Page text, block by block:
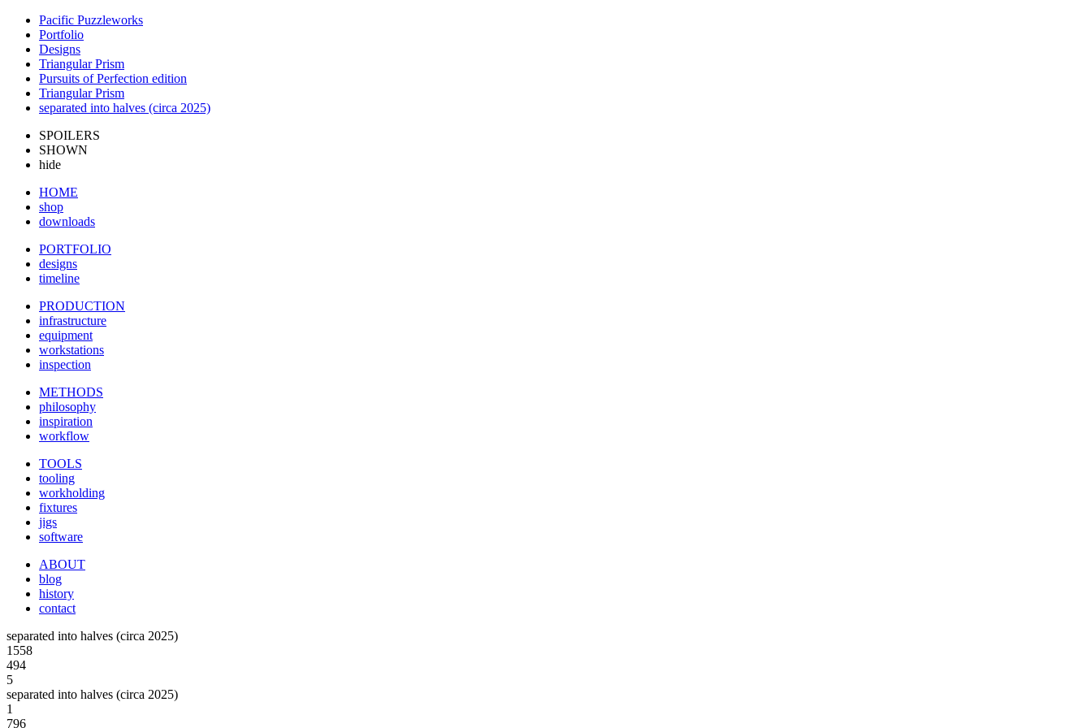
Pacific Puzzleworks
Portfolio
Designs
Triangular Prism
Pursuits of Perfection edition
Triangular Prism
separated into halves (circa 2025)
SPOILERS
SHOWN
hide
HOME
shop
downloads
PORTFOLIO
designs
timeline
PRODUCTION
infrastructure
equipment
workstations
inspection
METHODS
philosophy
inspiration
workflow
TOOLS
tooling
workholding
fixtures
jigs
software
ABOUT
blog
history
contact
separated into halves (circa 2025)
1558
494
5
separated into halves (circa 2025)
1
796